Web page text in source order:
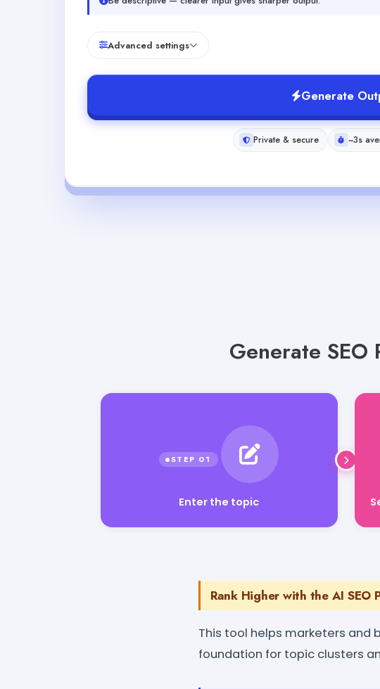
Advanced settings
Generate
Private & secure ~3s
Generate SEO
Enter the topic
Rank Higher with the AI
This tool helps marketers
foundation for topic clusters